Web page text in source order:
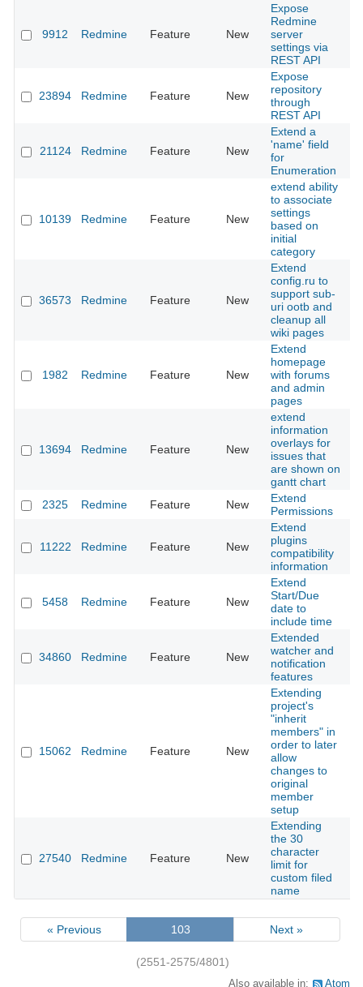
9912 Redmine Feature New
Expose
Redmine
server
settings via
REST API
23894 Redmine Feature New
Expose
repository
through
REST API
21124 Redmine Feature New
Extend a
'name' field
for
Enumeration
10139 Redmine Feature New
extend ability
to associate
settings
based on
initial
category
36573 Redmine Feature New
Extend
config.ru to
support sub-
uri ootb and
cleanup all
wiki pages
1982 Redmine Feature New
Extend
homepage
with forums
and admin
pages
13694 Redmine Feature New
extend
information
overlays for
issues that
are shown on
gantt chart
2325 Redmine Feature New
Extend
Permissions
11222 Redmine Feature New
Extend
plugins
compatibility
information
5458 Redmine Feature New
Extend
Start/Due
date to
include time
34860 Redmine Feature New
Extended
watcher and
notification
features
15062 Redmine Feature New
Extending
project's
"inherit
members" in
order to later
allow
changes to
original
member
setup
27540 Redmine Feature New
Extending
the 30
character
limit for
custom filed
name
« Previous 103 Next »
(2551-2575/4801)
Also available in: Atom